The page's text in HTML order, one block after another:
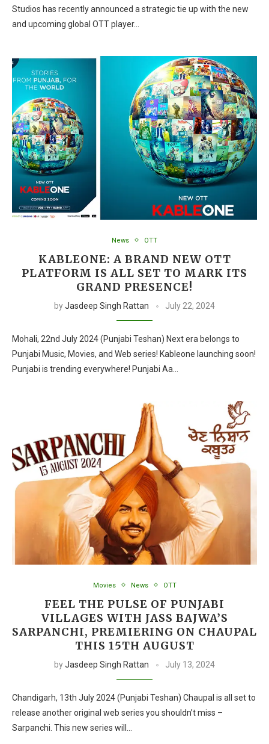
Studios has recently announced a strategic tie up with the new
and upcoming global OTT player…
News OTT
KABLEONE: A BRAND NEW OTT
PLATFORM IS ALL SET TO MARK ITS
GRAND PRESENCE!
byJasdeep Singh Rattan July 22, 2024
Mohali, 22nd July 2024 (Punjabi Teshan) Next era belongs to
Punjabi Music, Movies, and Web series! Kableone launching soon!
Punjabi is trending everywhere! Punjabi Aa…
Movies News OTT
FEEL THE PULSE OF PUNJABI
VILLAGES WITH JASS BAJWA’S
SARPANCHI, PREMIERING ON CHAUPAL
THIS 15TH AUGUST
byJasdeep Singh Rattan July 13, 2024
Chandigarh, 13th July 2024 (Punjabi Teshan) Chaupal is all set to
release another original web series you shouldn’t miss –
Sarpanchi. This new series will…